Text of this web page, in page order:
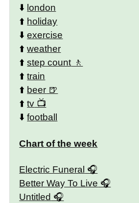
⬇️ london
⬆️ holiday
⬇️exercise
⬆️weather
⬆️step count
⬆️train
⬆️ beer
⬆️tv
⬇️football
Chart of the week
Electric Funeral
Better Way To Live
Untitled